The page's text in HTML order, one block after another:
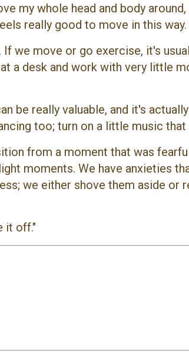
my whole head and body
really good to move in this way.
we move or go exercise, it's
a desk and work with very little
be really valuable, and it's
too; turn on a little music that
from a moment that was
moments. We have anxieties
we either shove them aside or
it off."